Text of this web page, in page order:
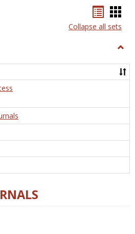
listcard
view
Collapse all sets